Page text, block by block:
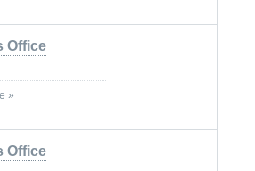
Office
»
Office